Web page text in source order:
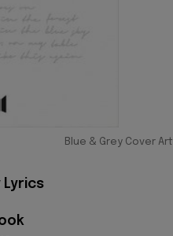
Blue & Grey Cover Art
Lyrics